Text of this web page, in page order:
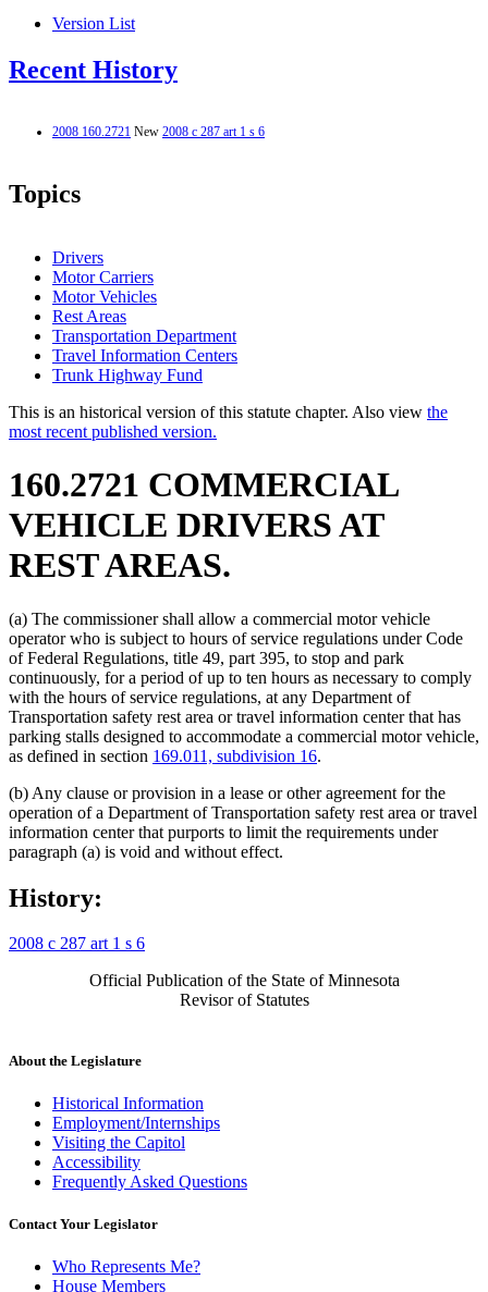
Version List
Recent History
2008 160.2721 New 2008 c 287 art 1 s 6
Topics
Drivers
Motor Carriers
Motor Vehicles
Rest Areas
Transportation Department
Travel Information Centers
Trunk Highway Fund
This is an historical version of this statute chapter. Also view the
most recent published version.
160.2721 COMMERCIAL
VEHICLE DRIVERS AT
REST AREAS.
(a) The commissioner shall allow a commercial motor vehicle
operator who is subject to hours of service regulations under Code
of Federal Regulations, title 49, part 395, to stop and park
continuously, for a period of up to ten hours as necessary to comply
with the hours of service regulations, at any Department of
Transportation safety rest area or travel information center that has
parking stalls designed to accommodate a commercial motor vehicle,
as defined in section 169.011, subdivision 16.
(b) Any clause or provision in a lease or other agreement for the
operation of a Department of Transportation safety rest area or travel
information center that purports to limit the requirements under
paragraph (a) is void and without effect.
History:
2008 c 287 art 1 s 6
Official Publication of the State of Minnesota
Revisor of Statutes
About the Legislature
Historical Information
Employment/Internships
Visiting the Capitol
Accessibility
Frequently Asked Questions
Contact Your Legislator
Who Represents Me?
House Members